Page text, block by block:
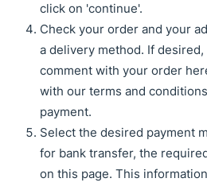
click on 'continue'.
Check your order and your
a delivery method. If
comment with your order
with our terms and
payment.
Select the desired payment
for bank transfer, the
on this page. This